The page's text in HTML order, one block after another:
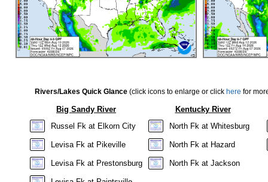
Rivers/Lakes Quick Glance (click icons to enlarge or clickhere for
Big Sandy River
Kentucky River
Russel Fk at Elkorn City
North Fk at Whitesburg
Levisa Fk at Pikeville North Fk at Hazard
Levisa Fk at Prestonsburg North Fk at Jackson